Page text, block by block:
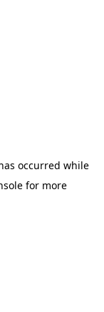
occurred while
for more